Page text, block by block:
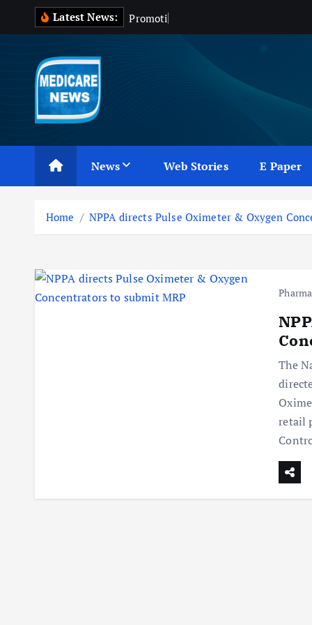
Latest News: Promoti
News
Web Stories E Paper
Home NPPA directs Pulse Oximeter & Oxygen
Pharma
The
retail